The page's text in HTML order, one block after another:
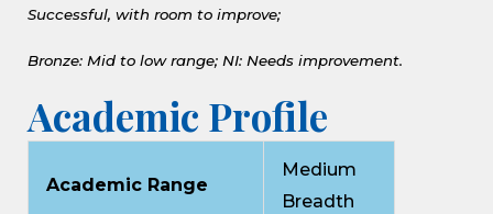
Successful, with room to improve;
Bronze: Mid to low range; NI: Needs improvement.
Academic Profile
Academic Range
Medium
Breadth